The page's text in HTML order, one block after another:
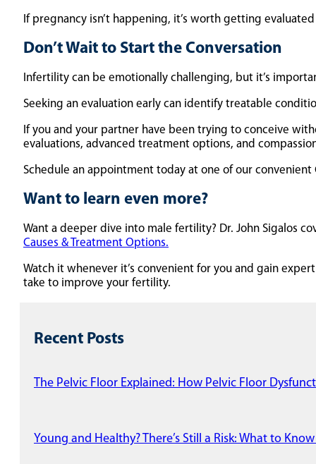
If pregnancy isn’t happening, it’s worth getting
Don’t Wait to Start the Conversation
Infertility can be emotionally challenging, but it’s
Seeking an evaluation early can identify treatable
If you and your partner have been trying to conceive
evaluations, advanced treatment options, and
Schedule an appointment today at one of our
Want to learn even more?
Want a deeper dive into male fertility? Dr. John Sigalos
Causes & Treatment Options.
Watch it whenever it’s convenient for you and gain
take to improve your fertility.
Recent Posts
The Pelvic Floor Explained: How Pelvic Floor
Young and Healthy? There’s Still a Risk: What to